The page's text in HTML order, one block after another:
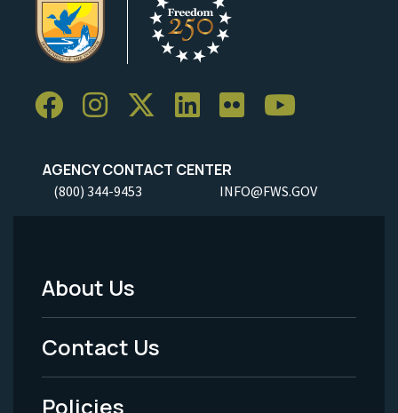
AGENCY CONTACT CENTER
(800) 344-9453 INFO@FWS.GOV
Footer
Menu
-
About Us
Contact Us
Policies